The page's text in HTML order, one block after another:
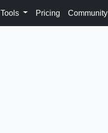
Tools Pricing Community